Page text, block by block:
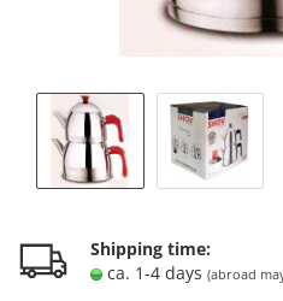
Shipping time:
ca. 1-4 days (abroad